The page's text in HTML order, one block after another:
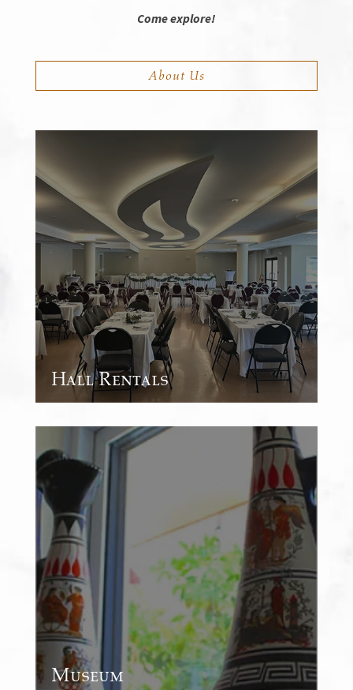
Come explore!
About Us
Hall Rentals
Museum